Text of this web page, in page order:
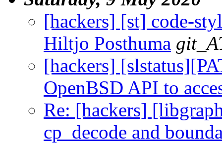
[hackers] [st] code-
Hiltjo Posthuma
[hackers]
OpenBSD API to
Re: [hackers]
cp_decode and